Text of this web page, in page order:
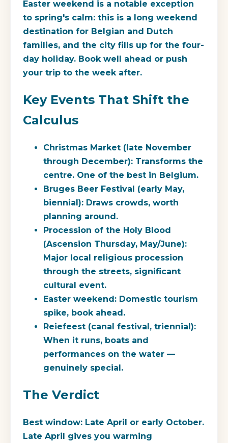
Easter weekend is a notable exception
to spring's calm: this is a long weekend
destination for Belgian and Dutch
families, and the city fills up for the four-
day holiday. Book well ahead or push
your trip to the week after.
Key Events That Shift the
Calculus
Christmas Market (late November
through December): Transforms the
centre. One of the best in Belgium.
Bruges Beer Festival (early May,
biennial): Draws crowds, worth
planning around.
Procession of the Holy Blood
(Ascension Thursday, May/June):
Major local religious procession
through the streets, significant
cultural event.
Easter weekend: Domestic tourism
spike, book ahead.
Reiefeest (canal festival, triennial):
When it runs, boats and
performances on the water —
genuinely special.
The Verdict
Best window: Late April or early October.
Late April gives you warming